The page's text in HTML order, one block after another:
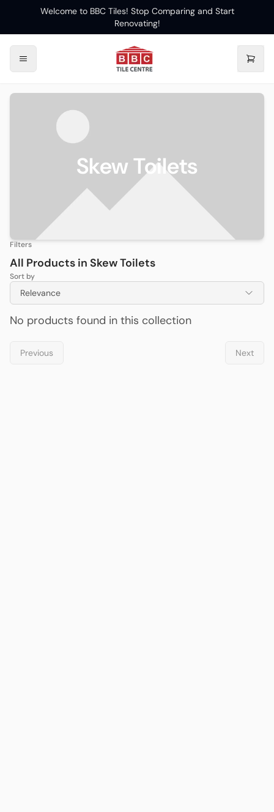
Welcome to BBC Tiles! Stop Comparing and Start
Renovating!
Skew Toilets
Filters
All Products in Skew Toilets
Sort by
Relevance
No products found in this collection
Previous Next